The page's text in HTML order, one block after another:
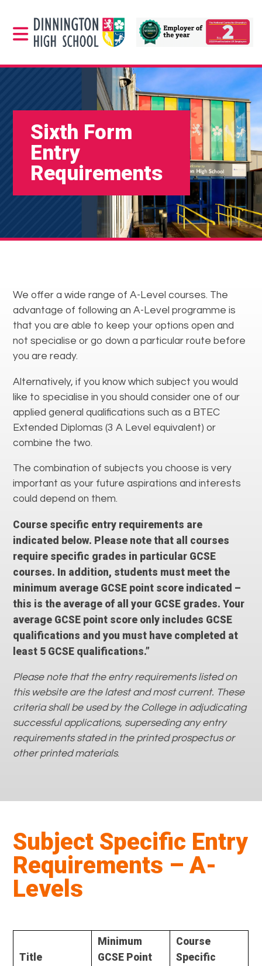
Sixth Form
Entry
Requirements
We offer a wide range of A-Level courses. The
advantage of following an A-Level programme is
that you are able to keep your options open and
not specialise or go down a particular route before
you are ready.
Alternatively, if you know which subject you would
like to specialise in you should consider one of our
applied general qualifications such as a BTEC
Extended Diplomas (3 A Level equivalent) or
combine the two.
The combination of subjects you choose is very
important as your future aspirations and interests
could depend on them.
Course specific entry requirements are
indicated below. Please note that all courses
require specific grades in particular GCSE
courses. In addition, students must meet the
minimum average GCSE point score indicated –
this is the average of all your GCSE grades. Your
average GCSE point score only includes GCSE
qualifications and you must have completed at
least 5 GCSE qualifications.”
Please note that the entry requirements listed on
this website are the latest and most current. These
criteria shall be used by the College in adjudicating
successful applications, superseding any entry
requirements stated in the printed prospectus or
other printed materials.
Subject Specific Entry
Requirements – A-
Levels
Title
Minimum
GCSE Point
Course
Specific